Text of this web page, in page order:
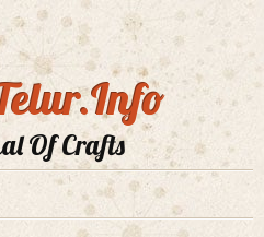
Of Crafts